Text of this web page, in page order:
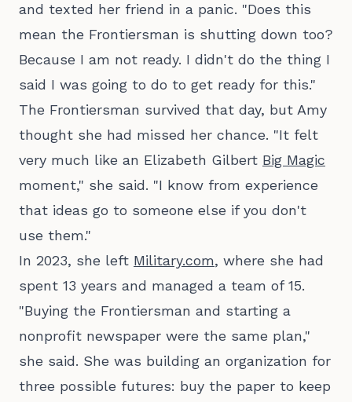
and texted her friend in a panic. "Does this
mean the Frontiersman is shutting down too?
Because I am not ready. I didn't do the thing I
said I was going to do to get ready for this."
The Frontiersman survived that day, but Amy
thought she had missed her chance. "It felt
very much like an Elizabeth Gilbert Big Magic
moment," she said. "I know from experience
that ideas go to someone else if you don't
use them."
In 2023, she left Military.com, where she had
spent 13 years and managed a team of 15.
"Buying the Frontiersman and starting a
nonprofit newspaper were the same plan,"
she said. She was building an organization for
three possible futures: buy the paper to keep